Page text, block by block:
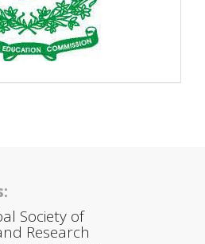
Society of
Research